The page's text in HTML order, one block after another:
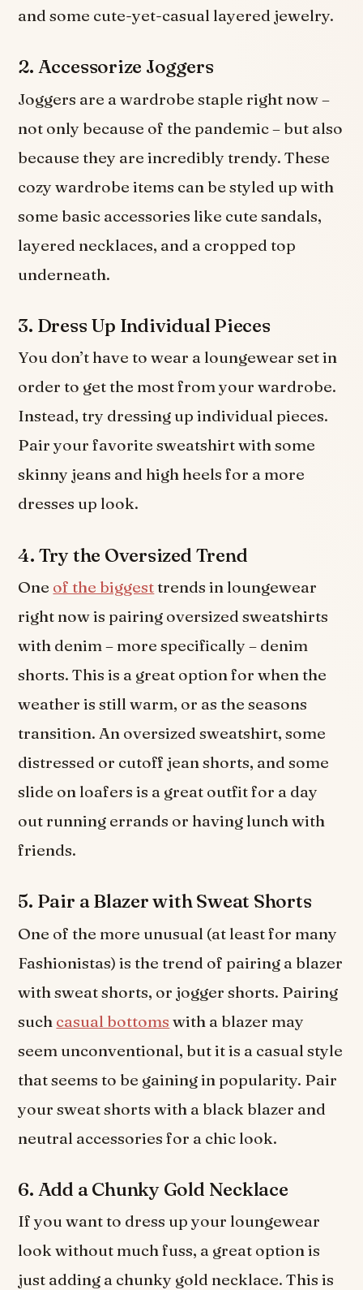
and some cute-yet-casual layered jewelry.
2. Accessorize Joggers
Joggers are a wardrobe staple right now –
not only because of the pandemic – but also
because they are incredibly trendy. These
cozy wardrobe items can be styled up with
some basic accessories like cute sandals,
layered necklaces, and a cropped top
underneath.
3. Dress Up Individual Pieces
You don’t have to wear a loungewear set in
order to get the most from your wardrobe.
Instead, try dressing up individual pieces.
Pair your favorite sweatshirt with some
skinny jeans and high heels for a more
dresses up look.
4. Try the Oversized Trend
One of the biggesttrends in loungewear
right now is pairing oversized sweatshirts
with denim – more specifically – denim
shorts. This is a great option for when the
weather is still warm, or as the seasons
transition. An oversized sweatshirt, some
distressed or cutoff jean shorts, and some
slide on loafers is a great outfit for a day
out running errands or having lunch with
friends.
5. Pair a Blazer with Sweat Shorts
One of the more unusual (at least for many
Fashionistas) is the trend of pairing a blazer
with sweat shorts, or jogger shorts. Pairing
such casual bottoms with a blazer may
seem unconventional, but it is a casual style
that seems to be gaining in popularity. Pair
your sweat shorts with a black blazer and
neutral accessories for a chic look.
6. Add a Chunky Gold Necklace
If you want to dress up your loungewear
look without much fuss, a great option is
just adding a chunky gold necklace. This is